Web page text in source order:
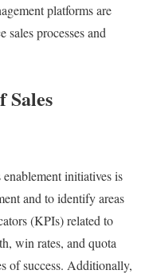
platforms are
sales processes and
Sales
initiatives is
and to identify areas
(KPIs) related to
win rates, and quota
of success. Additionally,